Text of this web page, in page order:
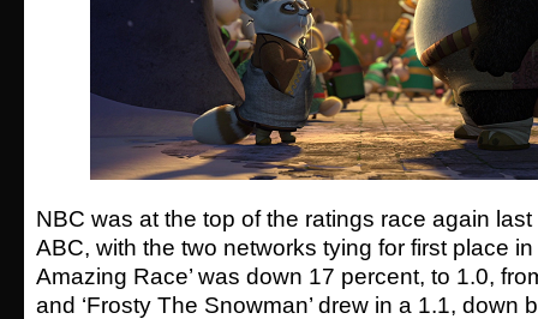
NBC was at the top of the ratings race again
ABC, with the two networks tying for first place in
Amazing Race’ was down 17 percent, to 1.0,
and ‘Frosty The Snowman’ drew in a 1.1, down